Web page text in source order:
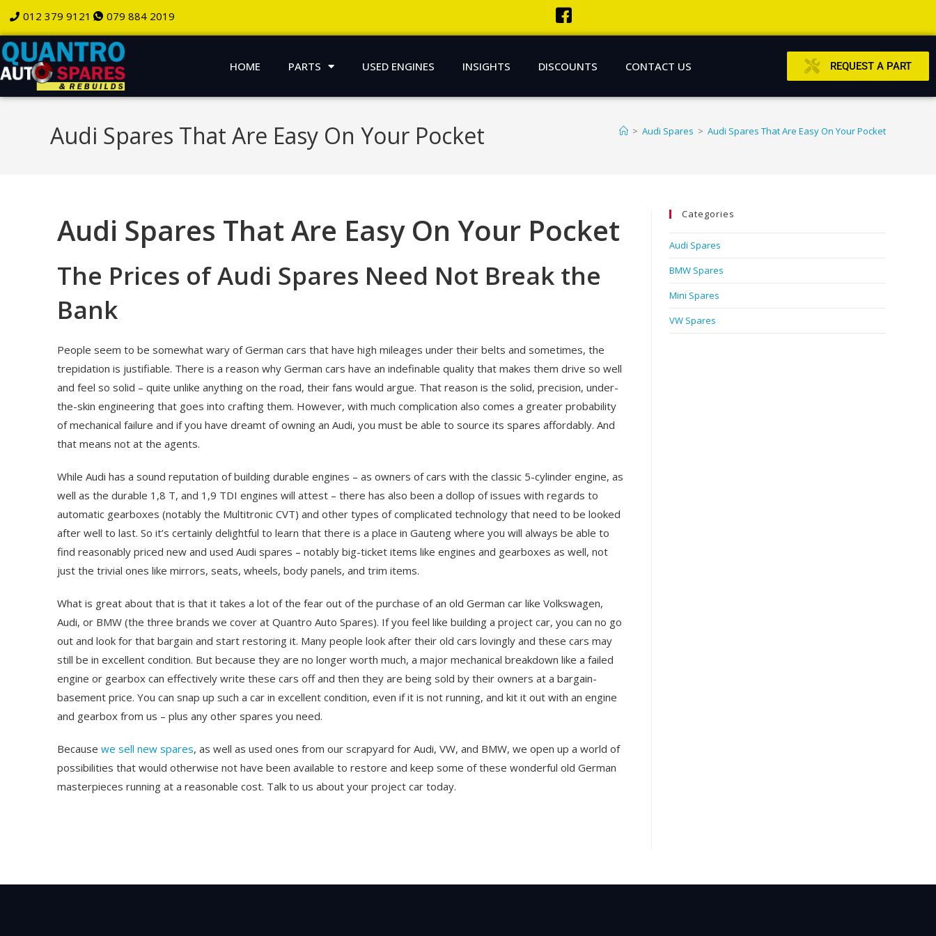
012 379 9121 079 884 2019
HOME PARTS USED ENGINES INSIGHTS DISCOUNTS CONTACT US REQUEST A PART
Audi Spares That Are Easy On Your Pocket > Audi Spares > Audi Spares That Are Easy On Your Pocket
Audi Spares That Are Easy On Your Pocket
The Prices of Audi Spares Need Not Break the
Bank
People seem to be somewhat wary of German cars that have high mileages under their belts and sometimes, the
trepidation is justifiable. There is a reason why German cars have an indefinable quality that makes them drive so well
and feel so solid – quite unlike anything on the road, their fans would argue. That reason is the solid, precision, under-
the-skin engineering that goes into crafting them. However, with much complication also comes a greater probability
of mechanical failure and if you have dreamt of owning an Audi, you must be able to source its spares affordably. And
that means not at the agents.
While Audi has a sound reputation of building durable engines – as owners of cars with the classic 5-cylinder engine, as
well as the durable 1,8 T, and 1,9 TDI engines will attest – there has also been a dollop of issues with regards to
automatic gearboxes (notably the Multitronic CVT) and other types of complicated technology that need to be looked
after well to last. So it’s certainly delightful to learn that there is a place in Gauteng where you will always be able to
find reasonably priced new and used Audi spares – notably big-ticket items like engines and gearboxes as well, not
just the trivial ones like mirrors, seats, wheels, body panels, and trim items.
What is great about that is that it takes a lot of the fear out of the purchase of an old German car like Volkswagen,
Audi, or BMW (the three brands we cover at Quantro Auto Spares). If you feel like building a project car, you can no go
out and look for that bargain and start restoring it. Many people look after their old cars lovingly and these cars may
still be in excellent condition. But because they are no longer worth much, a major mechanical breakdown like a failed
engine or gearbox can effectively write these cars off and then they are being sold by their owners at a bargain-
basement price. You can snap up such a car in excellent condition, even if it is not running, and kit it out with an engine
and gearbox from us – plus any other spares you need.
Because we sell new spares, as well as used ones from our scrapyard for Audi, VW, and BMW, we open up a world of
possibilities that would otherwise not have been available to restore and keep some of these wonderful old German
masterpieces running at a reasonable cost. Talk to us about your project car today.
Categories
Audi Spares
BMW Spares
Mini Spares
VW Spares